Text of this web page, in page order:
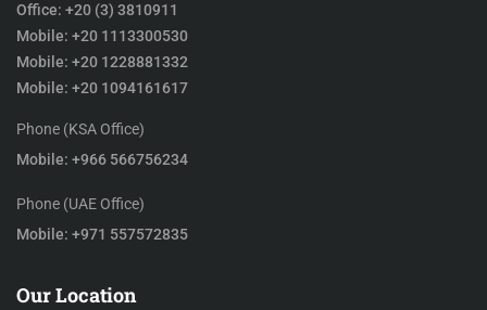
Office: +20 (3) 3810911
Mobile: +20 1113300530
Mobile: +20 1228881332
Mobile: +20 1094161617
Phone (KSA Office)
Mobile: +966 566756234
Phone (UAE Office)
Mobile: +971 557572835
Our Location